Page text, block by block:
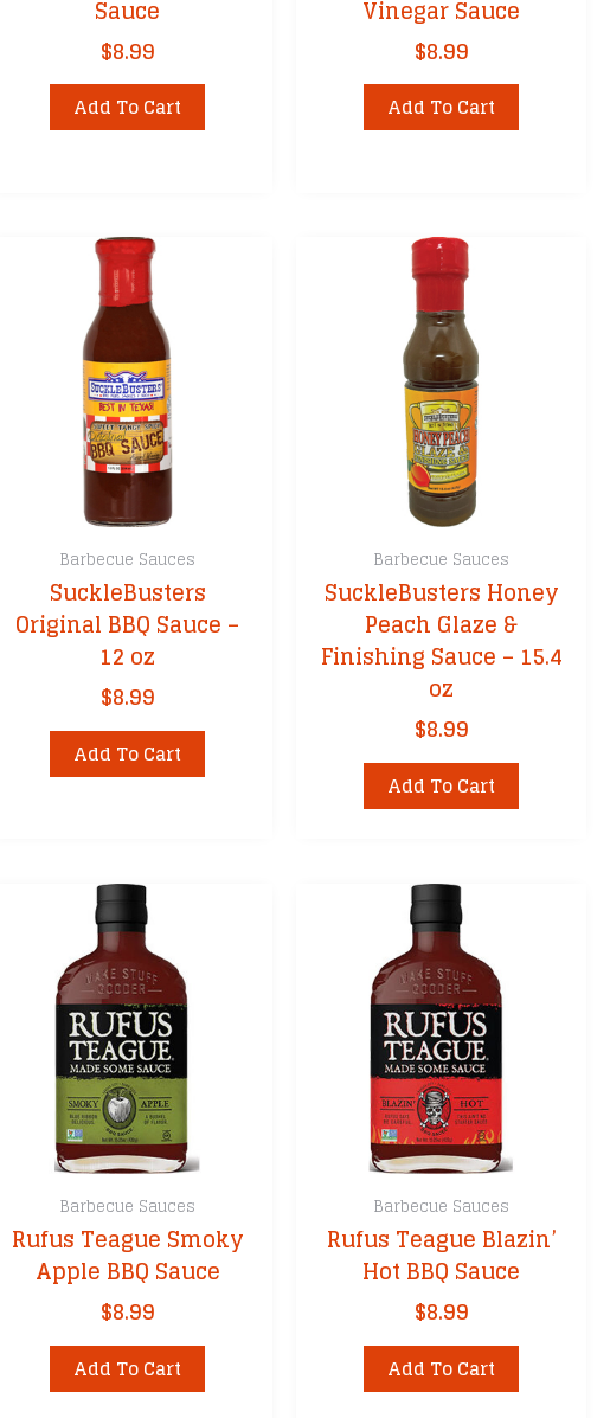
Sauce
$8.99
Add To Cart
Vinegar Sauce
$8.99
Add To Cart
Barbecue Sauces
SuckleBusters
Original BBQ Sauce –
12 oz
$8.99
Add To Cart
Barbecue Sauces
SuckleBusters Honey
Peach Glaze &
Finishing Sauce – 15.4
oz
$8.99
Add To Cart
Barbecue Sauces
Rufus Teague Smoky
Apple BBQ Sauce
$8.99
Add To Cart
Barbecue Sauces
Rufus Teague Blazin’
Hot BBQ Sauce
$8.99
Add To Cart